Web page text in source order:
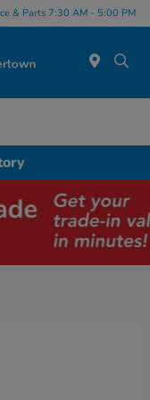
& Parts 7:30 AM - 5:00 PM